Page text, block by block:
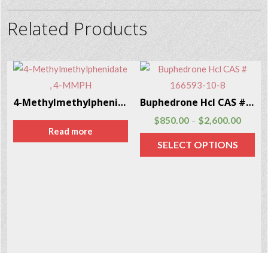
Related Products
4-Methylmethylphenidate , 4-MMPH
Read more
Buphedrone Hcl CAS # 166593-10-8
$850.00 – $2,600.00
SELECT OPTIONS